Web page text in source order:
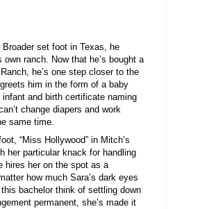
set foot in Texas, he
own ranch. Now that he’s bought a
he’s one step closer to the
him in the form of a baby
and birth certificate naming
change diapers and work
same time.
“Miss Hollywood” in Mitch’s
her particular knack for handling
hires her on the spot as a
how much Sara’s dark eyes
bachelor think of settling down
permanent, she’s made it